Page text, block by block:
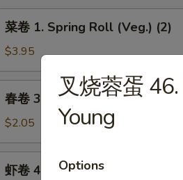
Chicken
Wing
(8)
(Veg.)
(2)
菜卷 1. Spring Roll (Veg.) (2)
$3.95
(1)
春卷 3. Egg Roll (1)
$2.05
虾卷 4. Shrimp Roll (1)
叉烧蓉蛋 46.
Young
Options